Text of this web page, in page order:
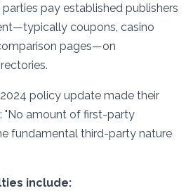
parties pay established publishers
coupons, casino
pages—on
policy update made their
"No amount of first-party
fundamental third-party nature
include: